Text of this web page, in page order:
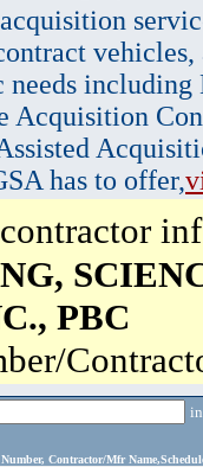
vehicles,
needs
Acquisition
has to offer,
PBC
Contractor/Mfr